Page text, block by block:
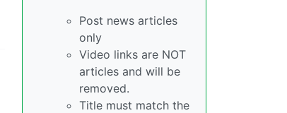
Post news articles
only
Video links are NOT
articles and will be
removed.
Title must match the